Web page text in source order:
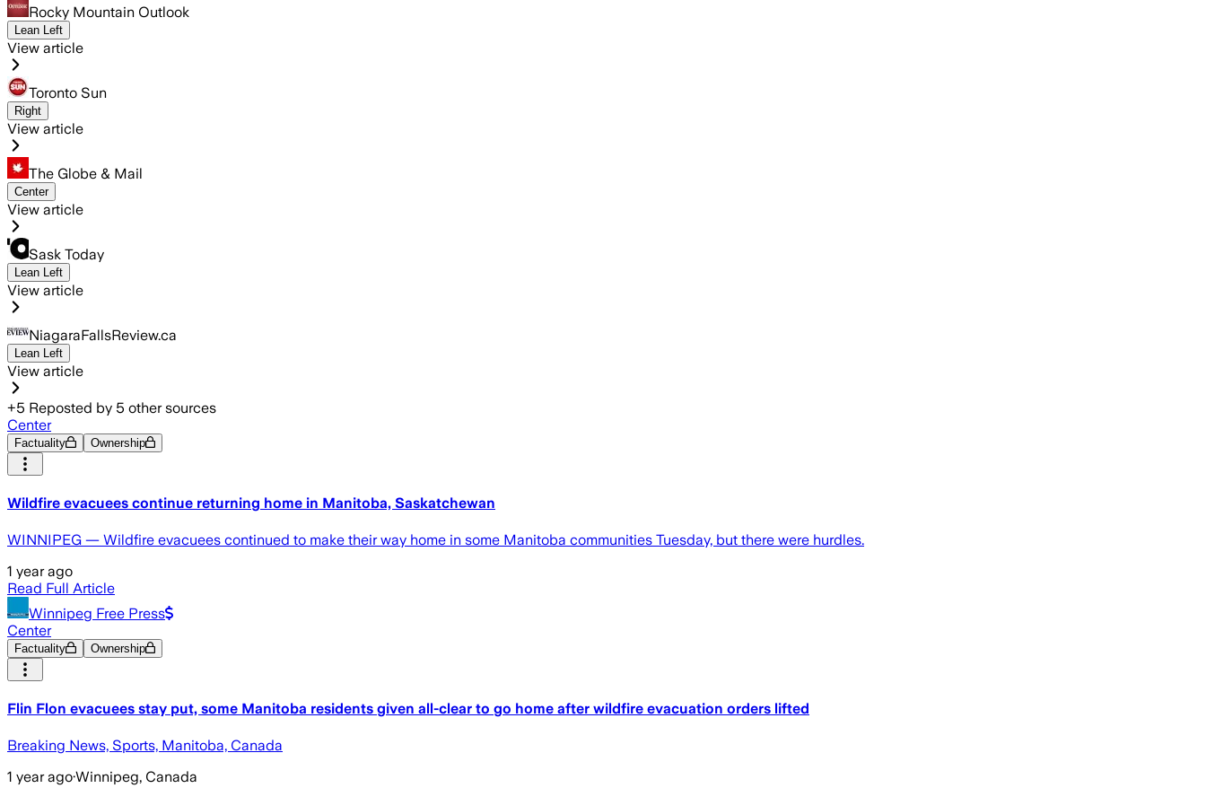
Rocky Mountain Outlook
Lean Left
View article
Toronto Sun
Right
View article
The Globe & Mail
Center
View article
Sask Today
Lean Left
View article
NiagaraFallsReview.ca
Lean Left
View article
+5 Reposted by 5 other sources
Center
Factuality Ownership
Wildfire evacuees continue returning home in Manitoba, Saskatchewan
WINNIPEG — Wildfire evacuees continued to make their way home in some Manitoba communities Tuesday, but there were hurdles.
1 year ago
Read Full Article
Winnipeg Free Press
Center
Factuality Ownership
Flin Flon evacuees stay put, some Manitoba residents given all-clear to go home after wildfire evacuation orders lifted
Breaking News, Sports, Manitoba, Canada
1 year ago·Winnipeg, Canada